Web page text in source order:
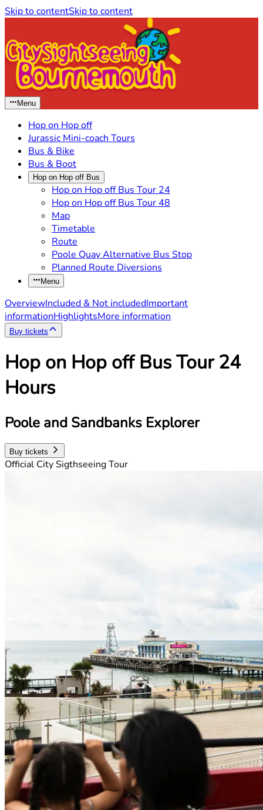
Skip to contentSkip to content
Menu
Hop on Hop off
Jurassic Mini-coach Tours
Bus & Bike
Bus & Boot
Hop on Hop off Bus
Hop on Hop off Bus Tour 24
Hop on Hop off Bus Tour 48
Map
Timetable
Route
Poole Quay Alternative Bus Stop
Planned Route Diversions
Menu
OverviewIncluded & Not includedImportant
informationHighlightsMore information
Buy tickets
Hop on Hop off Bus Tour 24
Hours
Poole and Sandbanks Explorer
Buy tickets
Official City Sigthseeing Tour